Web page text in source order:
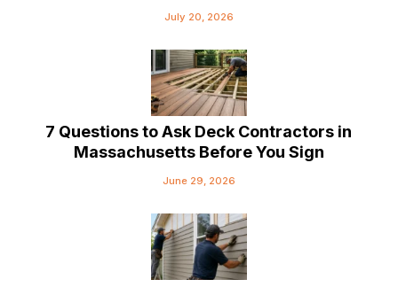
July 20, 2026
7 Questions to Ask Deck Contractors in
Massachusetts Before You Sign
June 29, 2026